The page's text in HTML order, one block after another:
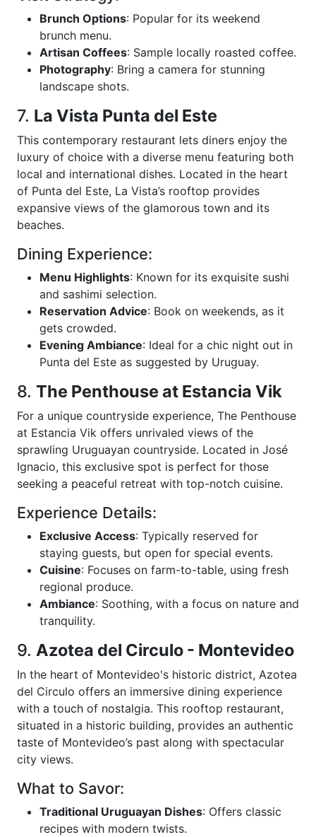
Brunch Options: Popular for its weekend
brunch menu.
Artisan Coffees: Sample locally roasted coffee.
Photography: Bring a camera for stunning
landscape shots.
7. La Vista Punta del Este
This contemporary restaurant lets diners enjoy the
luxury of choice with a diverse menu featuring both
local and international dishes. Located in the heart
of Punta del Este, La Vista’s rooftop provides
expansive views of the glamorous town and its
beaches.
Dining Experience:
Menu Highlights: Known for its exquisite sushi
and sashimi selection.
Reservation Advice: Book on weekends, as it
gets crowded.
Evening Ambiance: Ideal for a chic night out in
Punta del Este as suggested by Uruguay.
8. The Penthouse at Estancia Vik
For a unique countryside experience, The Penthouse
at Estancia Vik offers unrivaled views of the
sprawling Uruguayan countryside. Located in José
Ignacio, this exclusive spot is perfect for those
seeking a peaceful retreat with top-notch cuisine.
Experience Details:
Exclusive Access: Typically reserved for
staying guests, but open for special events.
Cuisine: Focuses on farm-to-table, using fresh
regional produce.
Ambiance: Soothing, with a focus on nature and
tranquility.
9. Azotea del Circulo - Montevideo
In the heart of Montevideo's historic district, Azotea
del Circulo offers an immersive dining experience
with a touch of nostalgia. This rooftop restaurant,
situated in a historic building, provides an authentic
taste of Montevideo’s past along with spectacular
city views.
What to Savor:
Traditional Uruguayan Dishes: Offers classic
recipes with modern twists.